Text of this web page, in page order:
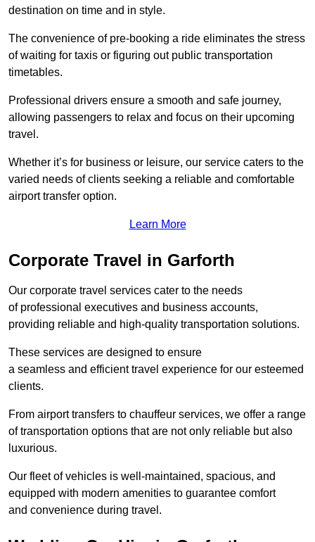
destination on time and in style.
The convenience of pre-booking a ride eliminates the stress
of waiting for taxis or figuring out public transportation
timetables.
Professional drivers ensure a smooth and safe journey,
allowing passengers to relax and focus on their upcoming
travel.
Whether it’s for business or leisure, our service caters to the
varied needs of clients seeking a reliable and comfortable
airport transfer option.
Learn More
Corporate Travel in Garforth
Our corporate travel services cater to the needs
of professional executives and business accounts,
providing reliable and high-quality transportation solutions.
These services are designed to ensure
a seamless and efficient travel experience for our esteemed
clients.
From airport transfers to chauffeur services, we offer a range
of transportation options that are not only reliable but also
luxurious.
Our fleet of vehicles is well-maintained, spacious, and
equipped with modern amenities to guarantee comfort
and convenience during travel.